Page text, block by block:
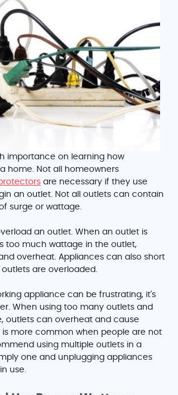
importance on learning how
home. Not all homeowners
are necessary if they use
an outlet. Not all outlets can contain
surge or wattage.
an outlet. When an outlet is
too much wattage in the outlet,
overheat. Appliances can also short
are overloaded.
appliance can be frustrating, it's
When using too many outlets and
outlets can overheat and cause
is more common when people are not
using multiple outlets in a
one and unplugging appliances
use.